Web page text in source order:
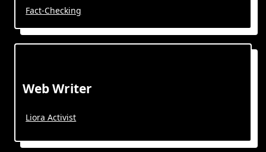
Fact-Checking
Web Writer
Liora Activist